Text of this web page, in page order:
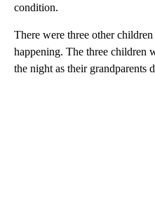
condition.
There were three other
happening. The three children
the night as their grandparents